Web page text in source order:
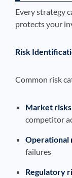
Every strategy
protects your
Risk
Common risk
Market
competitor
Operational
failures
Regulatory